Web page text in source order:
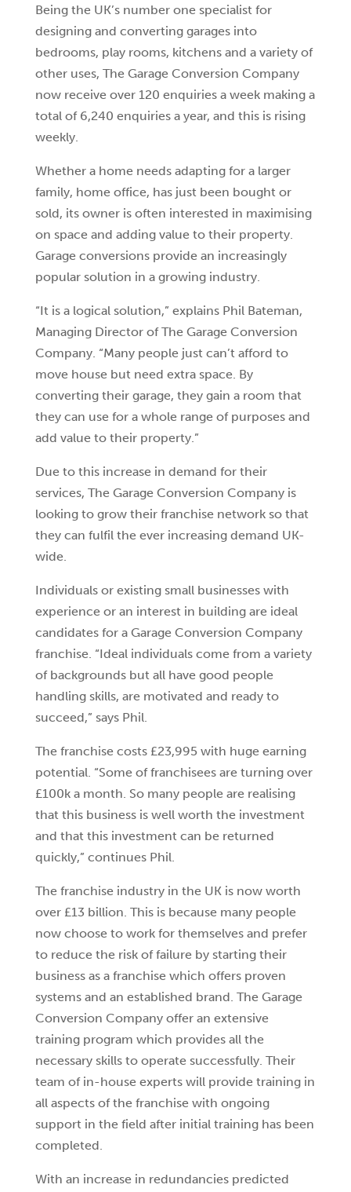
Being the UK’s number one specialist for
designing and converting garages into
bedrooms, play rooms, kitchens and a variety of
other uses, The Garage Conversion Company
now receive over 120 enquiries a week making a
total of 6,240 enquiries a year, and this is rising
weekly.
Whether a home needs adapting for a larger
family, home office, has just been bought or
sold, its owner is often interested in maximising
on space and adding value to their property.
Garage conversions provide an increasingly
popular solution in a growing industry.
“It is a logical solution,” explains Phil Bateman,
Managing Director of The Garage Conversion
Company. “Many people just can’t afford to
move house but need extra space. By
converting their garage, they gain a room that
they can use for a whole range of purposes and
add value to their property.”
Due to this increase in demand for their
services, The Garage Conversion Company is
looking to grow their franchise network so that
they can fulfil the ever increasing demand UK-
wide.
Individuals or existing small businesses with
experience or an interest in building are ideal
candidates for a Garage Conversion Company
franchise. “Ideal individuals come from a variety
of backgrounds but all have good people
handling skills, are motivated and ready to
succeed,” says Phil.
The franchise costs £23,995 with huge earning
potential. “Some of franchisees are turning over
£100k a month. So many people are realising
that this business is well worth the investment
and that this investment can be returned
quickly,” continues Phil.
The franchise industry in the UK is now worth
over £13 billion. This is because many people
now choose to work for themselves and prefer
to reduce the risk of failure by starting their
business as a franchise which offers proven
systems and an established brand. The Garage
Conversion Company offer an extensive
training program which provides all the
necessary skills to operate successfully. Their
team of in-house experts will provide training in
all aspects of the franchise with ongoing
support in the field after initial training has been
completed.
With an increase in redundancies predicted